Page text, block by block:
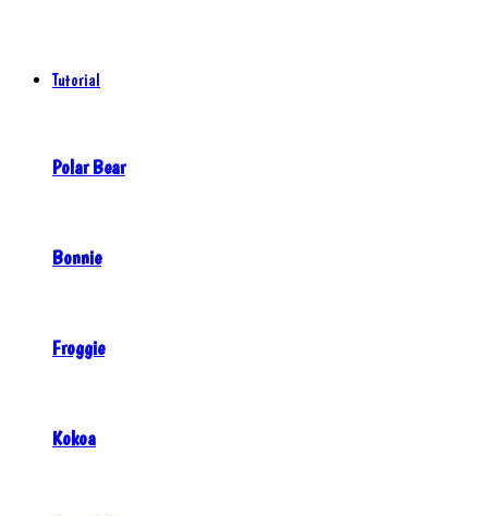
Tutorial
Polar Bear
Bonnie
Froggie
Kokoa